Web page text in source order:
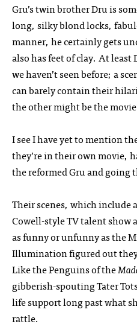
Gru’s twin brother Dru is
long, silky blond locks,
manner, he certainly gets
also has feet of clay. At least
we haven’t seen before; a
can barely contain their
the other might be the
I see I have yet to mention
they’re in their own movie,
the reformed Gru and going
Their scenes, which include
Cowell-style TV talent show
as funny or unfunny as the
Illumination figured out
Like the Penguins of the
gibberish-spouting Tater
life support long past what
rattle.